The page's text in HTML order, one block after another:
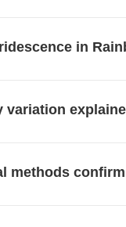
in
variation
methods